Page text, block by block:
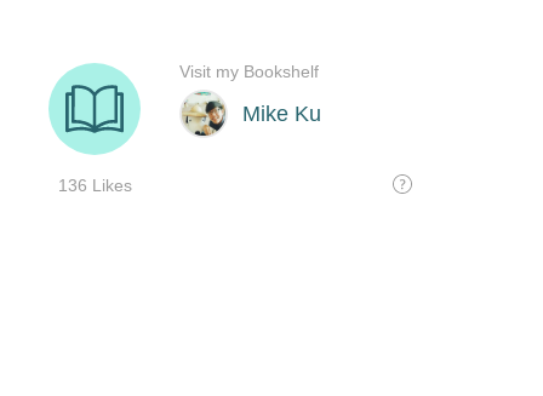
Mike Ku
136 Likes
Visit my Bookshelf